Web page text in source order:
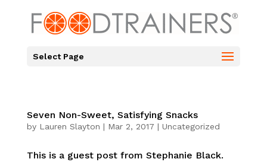
Select Page
Seven Non-Sweet, Satisfying Snacks
by Lauren Slayton | Mar 2, 2017 | Uncategorized
This is a guest post from Stephanie Black.